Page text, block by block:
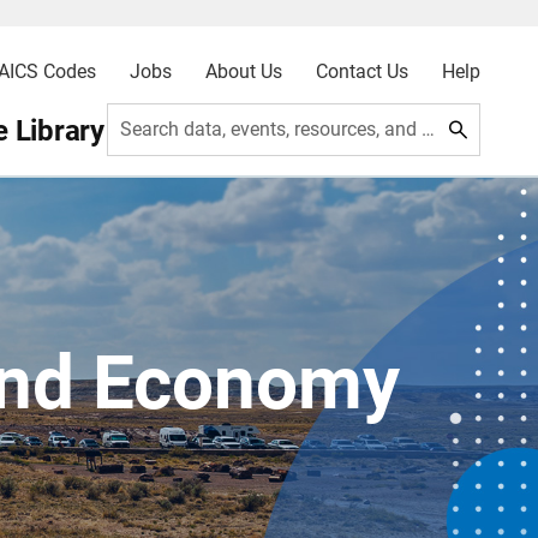
Codes Jobs About Us Contact Us Help
Library Search data, events, resources, and more
Economy